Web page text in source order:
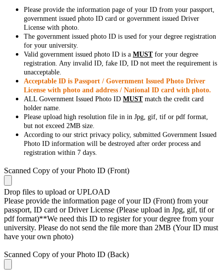
Please provide the information page of your ID from your passport,
government issued photo ID card or government issued Driver
License with photo.
The government issued photo ID is used for your degree registration
for your university.
Valid government issued photo ID is a MUSTfor your degree
registration. Any invalid ID, fake ID, ID not meet the requirement is
unacceptable.
Acceptable ID is Passport / Government Issued Photo Driver
License with photo and address / National ID card with photo.
ALL Government Issued Photo ID MUSTmatch the credit card
holder name.
Please upload high resolution file in in Jpg, gif, tif or pdf format,
but not exceed 2MB size.
According to our strict privacy policy, submitted Government Issued
Photo ID information will be destroyed after order process and
registration within 7 days.
Scanned Copy of your Photo ID (Front)
Drop files to upload or UPLOAD
Please provide the information page of your ID (Front) from your
passport, ID card or Driver License (Please upload in Jpg, gif, tif or
pdf format)**We need this ID to register for your degree from your
university. Please do not send the file more than 2MB (Your ID must
have your own photo)
Scanned Copy of your Photo ID (Back)